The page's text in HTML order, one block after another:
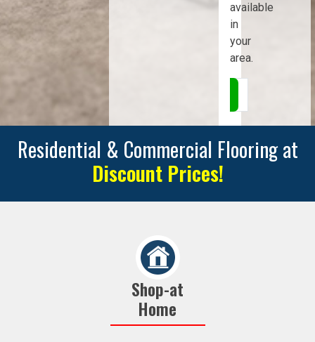
available
in
your
area.
Residential & Commercial Flooring at
Discount Prices!
Shop-at
Home